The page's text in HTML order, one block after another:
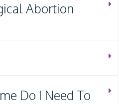
Abortion
Do I Need To